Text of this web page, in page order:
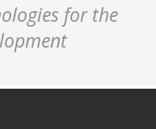
for the